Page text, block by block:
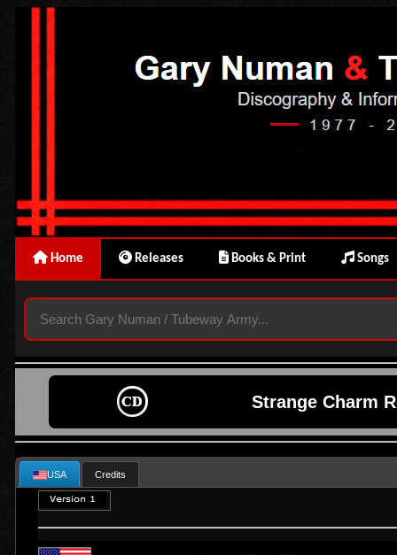
Home Releases Books & Print Songs
Strange Charm
USA Credits